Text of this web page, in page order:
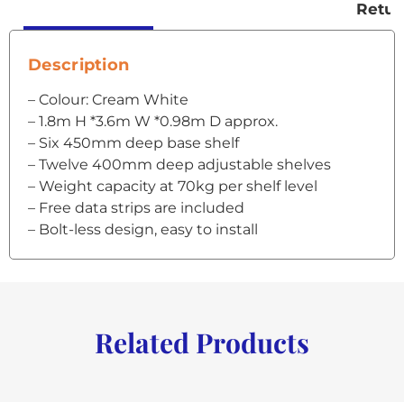
Description
– Colour: Cream White
– 1.8m H *3.6m W *0.98m D approx.
– Six 450mm deep base shelf
– Twelve 400mm deep adjustable shelves
– Weight capacity at 70kg per shelf level
– Free data strips are included
– Bolt-less design, easy to install
Related Products